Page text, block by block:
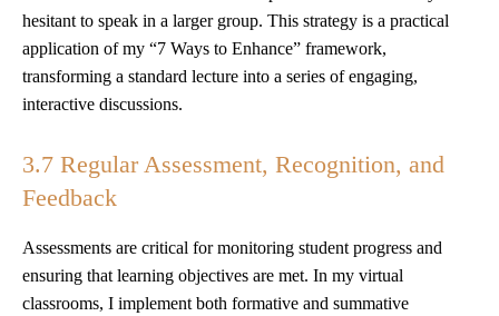
hesitant to speak in a larger group. This strategy is a practical
application of my “7 Ways to Enhance” framework,
transforming a standard lecture into a series of engaging,
interactive discussions.
3.7 Regular Assessment, Recognition, and
Feedback
Assessments are critical for monitoring student progress and
ensuring that learning objectives are met. In my virtual
classrooms, I implement both formative and summative